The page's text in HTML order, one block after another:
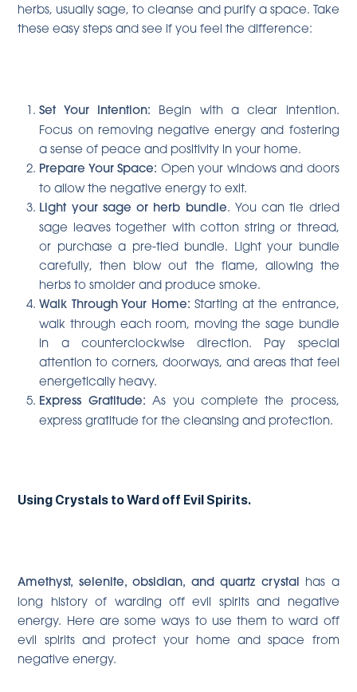
herbs, usually sage, to cleanse and purify a space. Take
these easy steps and see if you feel the difference:
Set Your Intention: Begin with a clear intention.
Focus on removing negative energy and fostering
a sense of peace and positivity in your home.
Prepare Your Space: Open your windows and doors
to allow the negative energy to exit.
Light your sage or herb bundle. You can tie dried
sage leaves together with cotton string or thread,
or purchase a pre-tied bundle. Light your bundle
carefully, then blow out the flame, allowing the
herbs to smolder and produce smoke.
Walk Through Your Home: Starting at the entrance,
walk through each room, moving the sage bundle
in a counterclockwise direction. Pay special
attention to corners, doorways, and areas that feel
energetically heavy.
Express Gratitude: As you complete the process,
express gratitude for the cleansing and protection.
Using Crystals to Ward off Evil Spirits.
Amethyst, selenite, obsidian, and quartz crystal has a
long history of warding off evil spirits and negative
energy. Here are some ways to use them to ward off
evil spirits and protect your home and space from
negative energy.